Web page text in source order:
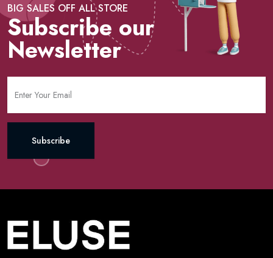
BIG SALES OFF ALL STORE
Subscribe our
Newsletter
Subscribe